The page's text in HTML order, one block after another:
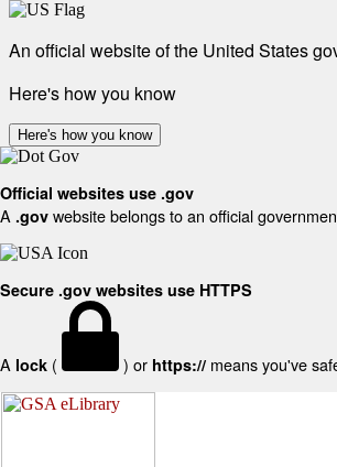
An official website of the United States
Here's how you know
Here's how you know
Official websites use .gov
A .gov website belongs to an official
Secure .gov websites use HTTPS
A lock ( ) or https:// means you've